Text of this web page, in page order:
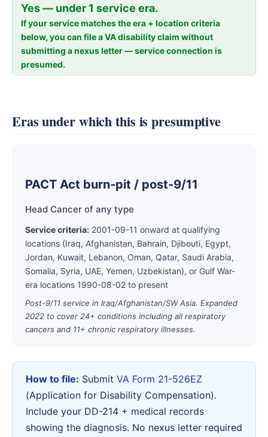
Yes — under 1 service era.
If your service matches the era + location criteria
below, you can file a VA disability claim without
submitting a nexus letter — service connection is
presumed.
Eras under which this is presumptive
PACT Act burn-pit / post-9/11
Head Cancer of any type
Service criteria: 2001-09-11 onward at qualifying
locations (Iraq, Afghanistan, Bahrain, Djibouti, Egypt,
Jordan, Kuwait, Lebanon, Oman, Qatar, Saudi Arabia,
Somalia, Syria, UAE, Yemen, Uzbekistan), or Gulf War-
era locations 1990-08-02 to present
Post-9/11 service in Iraq/Afghanistan/SW Asia. Expanded
2022 to cover 24+ conditions including all respiratory
cancers and 11+ chronic respiratory illnesses.
How to file: Submit VA Form 21-526EZ
(Application for Disability Compensation).
Include your DD-214 + medical records
showing the diagnosis. No nexus letter required